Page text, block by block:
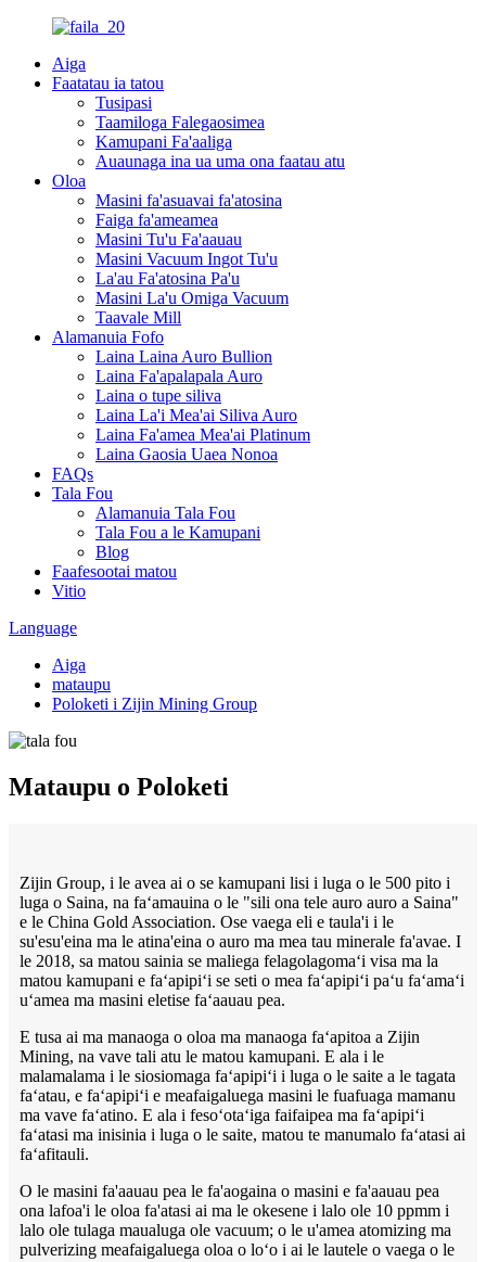
Aiga
Faatatau ia tatou
Tusipasi
Taamiloga Falegaosimea
Kamupani Fa'aaliga
Auaunaga ina ua uma ona faatau atu
Oloa
Masini fa'asuavai fa'atosina
Faiga fa'ameamea
Masini Tu'u Fa'aauau
Masini Vacuum Ingot Tu'u
La'au Fa'atosina Pa'u
Masini La'u Omiga Vacuum
Taavale Mill
Alamanuia Fofo
Laina Laina Auro Bullion
Laina Fa'apalapala Auro
Laina o tupe siliva
Laina La'i Mea'ai Siliva Auro
Laina Fa'amea Mea'ai Platinum
Laina Gaosia Uaea Nonoa
FAQs
Tala Fou
Alamanuia Tala Fou
Tala Fou a le Kamupani
Blog
Faafesootai matou
Vitio
Language
Aiga
mataupu
Poloketi i Zijin Mining Group
Mataupu o Poloketi
Zijin Group, i le avea ai o se kamupani lisi i luga o le 500 pito i
luga o Saina, na faʻamauina o le "sili ona tele auro auro a Saina"
e le China Gold Association. Ose vaega eli e taula'i i le
su'esu'eina ma le atina'eina o auro ma mea tau minerale fa'avae. I
le 2018, sa matou sainia se maliega felagolagomaʻi visa ma la
matou kamupani e faʻapipiʻi se seti o mea faʻapipiʻi paʻu faʻamaʻi
uʻamea ma masini eletise faʻaauau pea.
E tusa ai ma manaoga o oloa ma manaoga faʻapitoa a Zijin
Mining, na vave tali atu le matou kamupani. E ala i le
malamalama i le siosiomaga faʻapipiʻi i luga o le saite a le tagata
faʻatau, e faʻapipiʻi e meafaigaluega masini le fuafuaga mamanu
ma vave faʻatino. E ala i fesoʻotaʻiga faifaipea ma faʻapipiʻi
faʻatasi ma inisinia i luga o le saite, matou te manumalo faʻatasi ai
faʻafitauli.
O le masini fa'aauau pea le fa'aogaina o masini e fa'aauau pea
ona lafoa'i le oloa fa'atasi ai ma le okesene i lalo ole 10 ppmm i
lalo ole tulaga maualuga ole vacuum; o le u'amea atomizing ma
pulverizing meafaigaluega oloa o loʻo i ai le lautele o vaega o le